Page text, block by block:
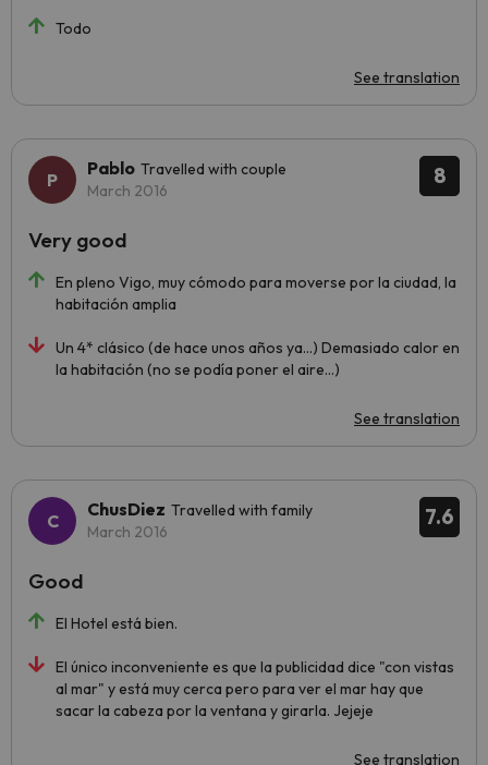
Todo
See translation
8
Pablo Travelled with couple
March 2016
En pleno Vigo, muy cómodo para moverse por la ciudad, la
habitación amplia
Un 4* clásico (de hace unos años ya...) Demasiado calor en
la habitación (no se podía poner el aire...)
See translation
Very good
7.6
ChusDiez Travelled with family
March 2016
El Hotel está bien.
El único inconveniente es que la publicidad dice "con vistas
al mar" y está muy cerca pero para ver el mar hay que
sacar la cabeza por la ventana y girarla. Jejeje
See translation
Good